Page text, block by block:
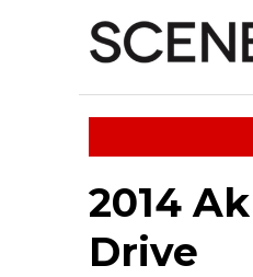
2014
Drive